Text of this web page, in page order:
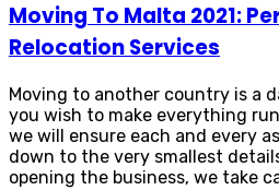
Moving To Malta 2021:
Relocation Services
Moving to another country is a
you wish to make everything
we will ensure each and every
down to the very smallest
opening the business, we take